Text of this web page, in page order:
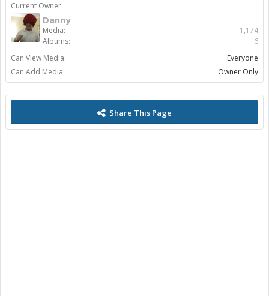
Current Owner:
Danny
Media:
1,174
Albums:
6
Can View Media:
Everyone
Can Add Media:
Owner Only
Share This Page